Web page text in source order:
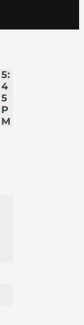
5:
4
5
P
M